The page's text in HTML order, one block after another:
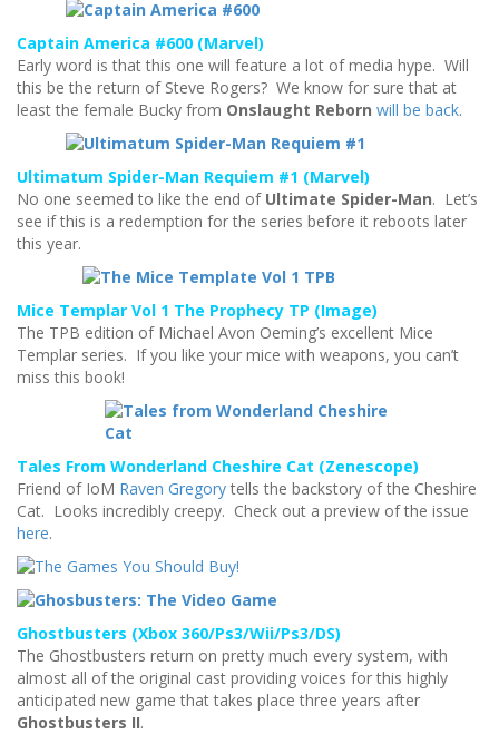
Captain America #600 (Marvel)
Early word is that this one will feature a lot of media hype. Will
this be the return of Steve Rogers? We know for sure that at
least the female Bucky from Onslaught Reborn will be back.
Ultimatum Spider-Man Requiem #1 (Marvel)
No one seemed to like the end of Ultimate Spider-Man. Let’s
see if this is a redemption for the series before it reboots later
this year.
Mice Templar Vol 1 The Prophecy TP (Image)
The TPB edition of Michael Avon Oeming’s excellent Mice
Templar series. If you like your mice with weapons, you can’t
miss this book!
Tales From Wonderland Cheshire Cat (Zenescope)
Friend of IoM Raven Gregory tells the backstory of the Cheshire
Cat. Looks incredibly creepy. Check out a preview of the issue
here.
Ghostbusters (Xbox 360/Ps3/Wii/Ps3/DS)
The Ghostbusters return on pretty much every system, with
almost all of the original cast providing voices for this highly
anticipated new game that takes place three years after
Ghostbusters II.